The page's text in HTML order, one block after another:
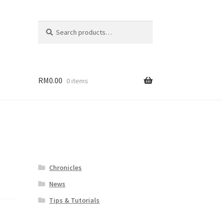
for:
RM0.00 0 items
Chronicles
News
Tips & Tutorials